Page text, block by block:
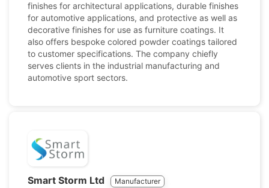
finishes for architectural applications, durable finishes
for automotive applications, and protective as well as
decorative finishes for use as furniture coatings. It
also offers bespoke colored powder coatings tailored
to customer specifications. The company chiefly
serves clients in the industrial manufacturing and
automotive sport sectors.
Smart Storm Ltd Manufacturer